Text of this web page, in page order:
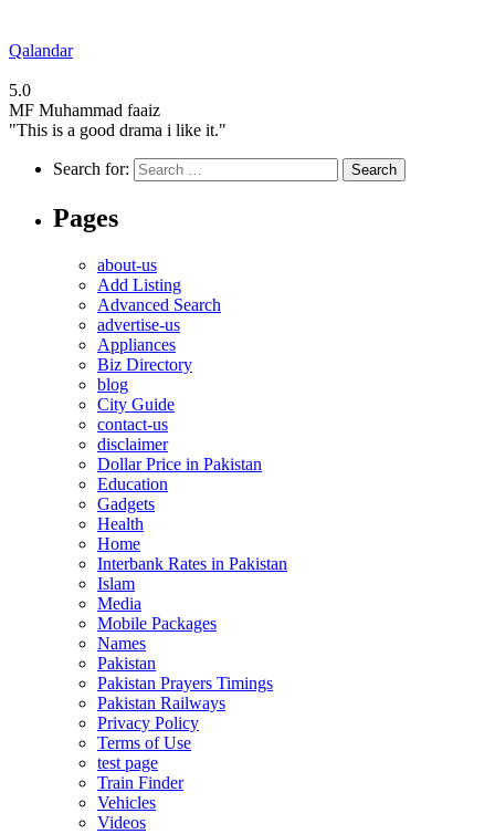
Qalandar
5.0
MF Muhammad faaiz
"This is a good drama i like it."
Search for:
Pages
about-us
Add Listing
Advanced Search
advertise-us
Appliances
Biz Directory
blog
City Guide
contact-us
disclaimer
Dollar Price in Pakistan
Education
Gadgets
Health
Home
Interbank Rates in Pakistan
Islam
Media
Mobile Packages
Names
Pakistan
Pakistan Prayers Timings
Pakistan Railways
Privacy Policy
Terms of Use
test page
Train Finder
Vehicles
Videos